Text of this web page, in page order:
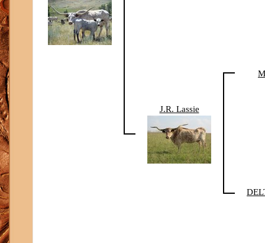
J.R. Lassie